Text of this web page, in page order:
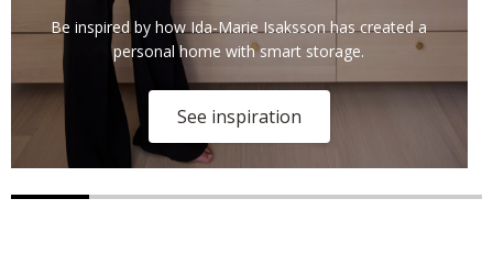
Be inspired by how Ida-Marie Isaksson has created a
personal home with smart storage.
See inspiration